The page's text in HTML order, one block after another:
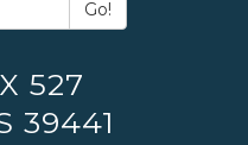
Go!
527
39441